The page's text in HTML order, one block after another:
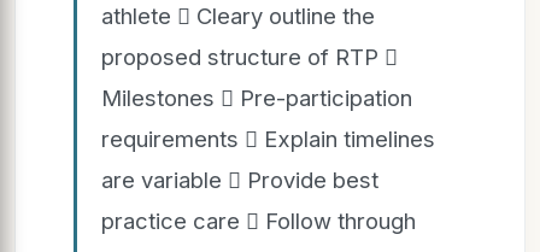
athlete  Cleary outline the
proposed structure of RTP 
Milestones  Pre-participation
requirements  Explain timelines
are variable  Provide best
practice care  Follow through